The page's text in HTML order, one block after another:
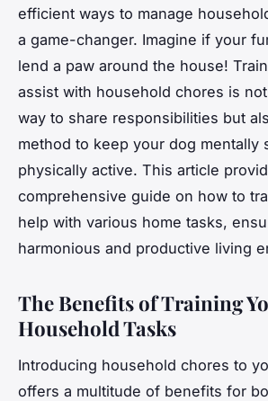
efficient ways to manage
a game-changer. Imagine if your
lend a paw around the house!
assist with household chores is
way to share responsibilities but
method to keep your dog mentally
physically active. This article
comprehensive guide on how to
help with various home tasks,
harmonious and productive living
The Benefits of Training
Household Tasks
Introducing household chores to
offers a multitude of benefits for